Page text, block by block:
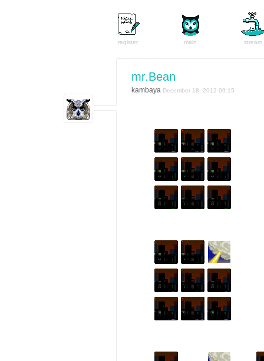
register main stream
mr.Bean
kambaya December 18, 2012 09:15